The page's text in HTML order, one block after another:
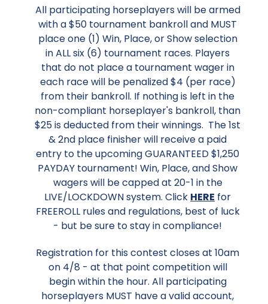
All participating horseplayers will be armed
with a $50 tournament bankroll and MUST
place one (1) Win, Place, or Show selection
in ALL six (6) tournament races. Players
that do not place a tournament wager in
each race will be penalized $4 (per race)
from their bankroll. If nothing is left in the
non-compliant horseplayer's bankroll, than
$25 is deducted from their winnings. The 1st
& 2nd place finisher will receive a paid
entry to the upcoming GUARANTEED $1,250
PAYDAY tournament! Win, Place, and Show
wagers will be capped at 20-1 in the
LIVE/LOCKDOWN system. Click HERE for
FREEROLL rules and regulations, best of luck
- but be sure to stay in compliance!
Registration for this contest closes at 10am
on 4/8 - at that point competition will
begin within the hour. All participating
horseplayers MUST have a valid account,